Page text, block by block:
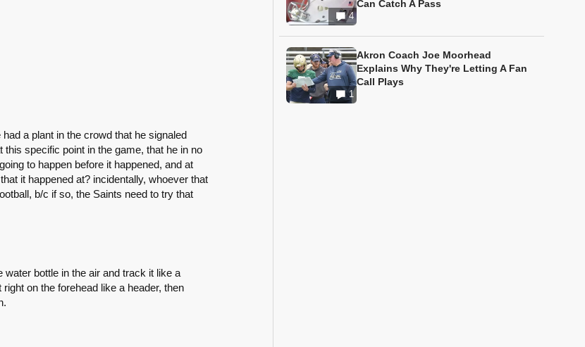
a plant in the crowd that he signaled
this specific point in the game, that he in no
to happen before it happened, and at
it happened at? incidentally, whoever that
b/c if so, the Saints need to try that
water bottle in the air and track it like a
on the forehead like a header, then
4
Can Catch A Pass
1
Akron Coach Joe Moorhead
Explains Why They're Letting A Fan
Call Plays